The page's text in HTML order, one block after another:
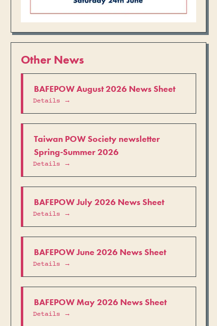
Other News
BAFEPOW August 2026 News Sheet
Details →
Taiwan POW Society newsletter
Spring-Summer 2026
Details →
BAFEPOW July 2026 News Sheet
Details →
BAFEPOW June 2026 News Sheet
Details →
BAFEPOW May 2026 News Sheet
Details →